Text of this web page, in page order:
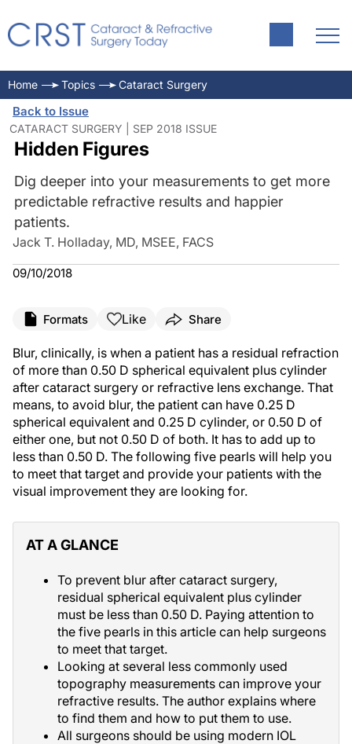
Home Topics Cataract Surgery
Back to Issue
CATARACT SURGERY | SEP 2018 ISSUE
Hidden Figures
Dig deeper into your measurements to get more
predictable refractive results and happier
patients.
Jack T. Holladay, MD, MSEE, FACS
09/10/2018
Formats Like Share
Blur, clinically, is when a patient has a residual refraction
of more than 0.50 D spherical equivalent plus cylinder
after cataract surgery or refractive lens exchange. That
means, to avoid blur, the patient can have 0.25 D
spherical equivalent and 0.25 D cylinder, or 0.50 D of
either one, but not 0.50 D of both. It has to add up to
less than 0.50 D. The following five pearls will help you
to meet that target and provide your patients with the
visual improvement they are looking for.
AT A GLANCE
To prevent blur after cataract surgery,
residual spherical equivalent plus cylinder
must be less than 0.50 D. Paying attention to
the five pearls in this article can help surgeons
to meet that target.
Looking at several less commonly used
topography measurements can improve your
refractive results. The author explains where
to find them and how to put them to use.
All surgeons should be using modern IOL